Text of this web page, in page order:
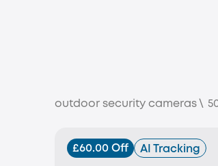
outdoor security cameras \
£60.00 Off AI Tracking